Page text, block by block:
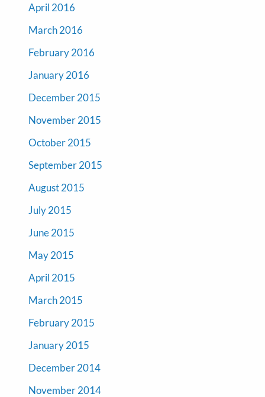
April 2016
March 2016
February 2016
January 2016
December 2015
November 2015
October 2015
September 2015
August 2015
July 2015
June 2015
May 2015
April 2015
March 2015
February 2015
January 2015
December 2014
November 2014